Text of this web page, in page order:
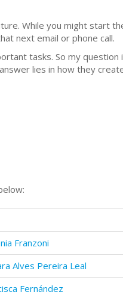
While you might start
next email or phone call.
tasks. So my question
lies in how they
Franzoni
Alves Pereira Leal
Fernández